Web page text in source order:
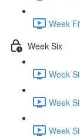
Week
Week Six
Week
Week
Week